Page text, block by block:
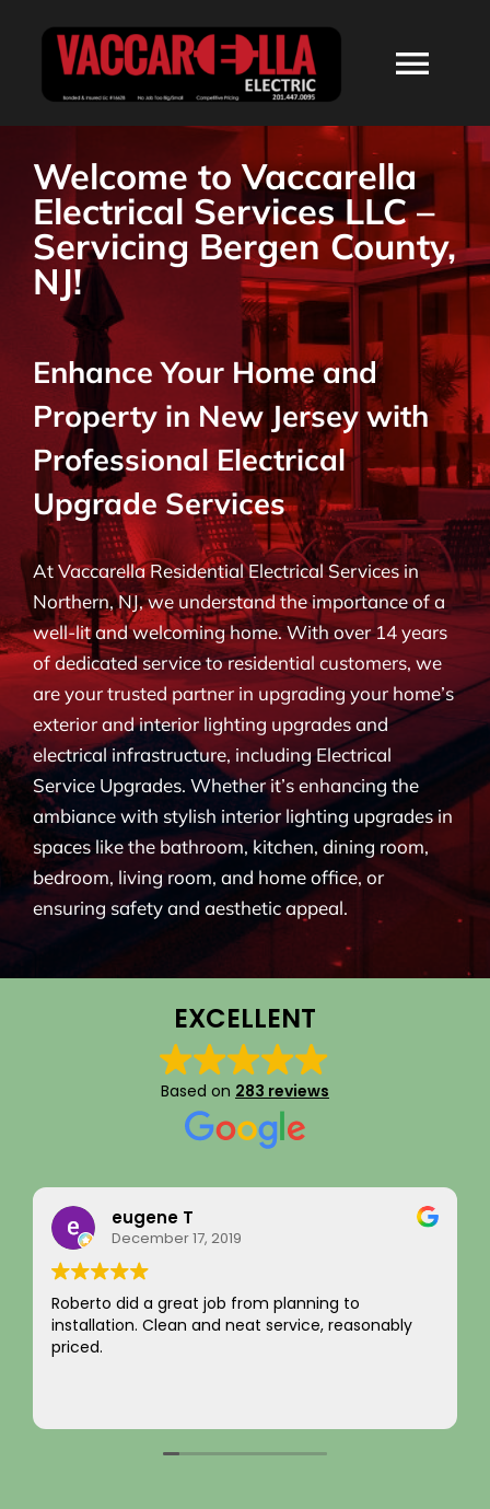
ABOUT
SERVICES
RESIDENTIAL
COMMERCIAL
BLOG
CONTACT
Welcome to Vaccarella
Electrical Services LLC –
Servicing Bergen County,
NJ!
Enhance Your Home and
Property in New Jersey with
Professional Electrical
Upgrade Services
At Vaccarella Residential Electrical Services in
Northern, NJ, we understand the importance of a
well-lit and welcoming home. With over 14 years
of dedicated service to residential customers, we
are your trusted partner in upgrading your home’s
exterior and interior lighting upgrades and
electrical infrastructure, including Electrical
Service Upgrades. Whether it’s enhancing the
ambiance with stylish interior lighting upgrades in
spaces like the bathroom, kitchen, dining room,
bedroom, living room, and home office, or
ensuring safety and aesthetic appeal.
EXCELLENT
Based on 283 reviews
Rainy Husby
August 22, 2023
I just want to say a sincere thank you for your
integrity! Appreciate you saving me money and
not charging for something I did not need! Hard to